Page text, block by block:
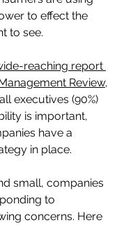
to effect the
to see.
reaching report
Review,
executives (90%)
is important,
have a
in place.
small, companies
to
concerns. Here